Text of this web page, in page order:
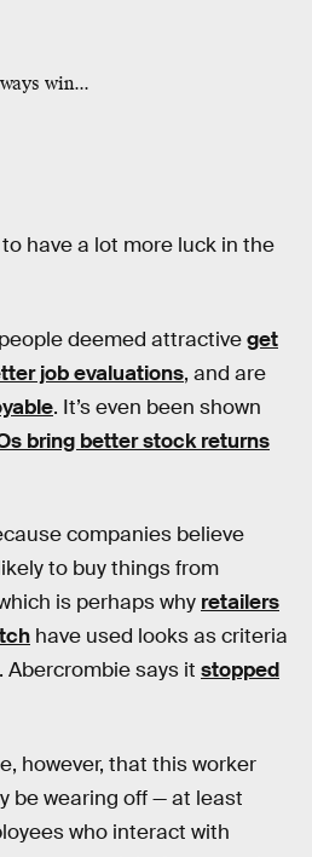
win...
have a lot more luck in the
deemed attractiveget
job evaluations, and are
. It’s even been shown
bring better stock returns
companies believe
to buy things from
is perhaps why retailers
have used looks as criteria
Abercrombie says it stopped
however, that this worker
be wearing off — at least
who interact with